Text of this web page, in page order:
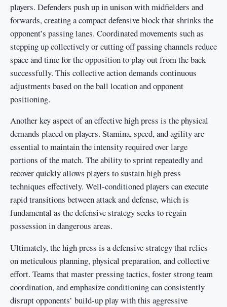
players. Defenders push up in unison with midfielders and
forwards, creating a compact defensive block that shrinks the
opponent’s passing lanes. Coordinated movements such as
stepping up collectively or cutting off passing channels reduce
space and time for the opposition to play out from the back
successfully. This collective action demands continuous
adjustments based on the ball location and opponent
positioning.
Another key aspect of an effective high press is the physical
demands placed on players. Stamina, speed, and agility are
essential to maintain the intensity required over large
portions of the match. The ability to sprint repeatedly and
recover quickly allows players to sustain high press
techniques effectively. Well-conditioned players can execute
rapid transitions between attack and defense, which is
fundamental as the defensive strategy seeks to regain
possession in dangerous areas.
Ultimately, the high press is a defensive strategy that relies
on meticulous planning, physical preparation, and collective
effort. Teams that master pressing tactics, foster strong team
coordination, and emphasize conditioning can consistently
disrupt opponents’ build-up play with this aggressive